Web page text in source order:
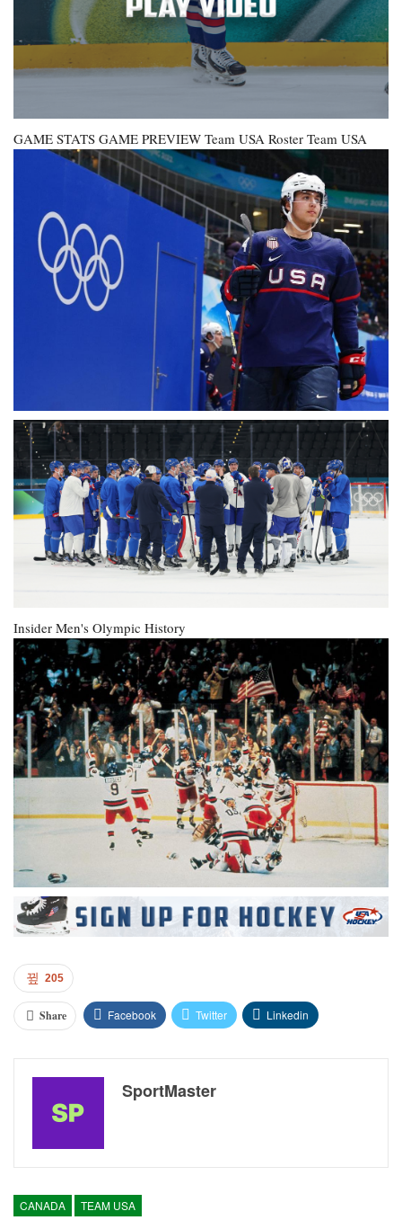
GAME STATS GAME PREVIEW Team USA Roster Team USA
Insider Men's Olympic History
205
Share Facebook Twitter Linkedin
SportMaster
CANADA TEAM USA